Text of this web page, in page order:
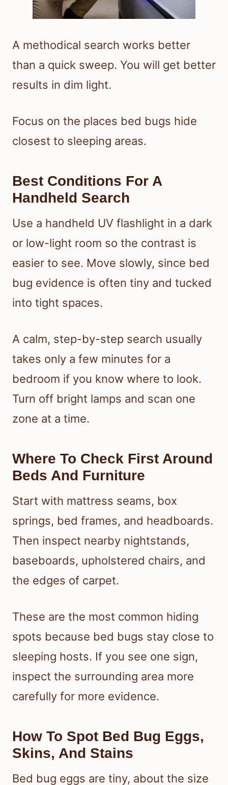
A methodical search works better
than a quick sweep. You will get better
results in dim light.
Focus on the places bed bugs hide
closest to sleeping areas.
Best Conditions For A
Handheld Search
Use a handheld UV flashlight in a dark
or low-light room so the contrast is
easier to see. Move slowly, since bed
bug evidence is often tiny and tucked
into tight spaces.
A calm, step-by-step search usually
takes only a few minutes for a
bedroom if you know where to look.
Turn off bright lamps and scan one
zone at a time.
Where To Check First Around
Beds And Furniture
Start with mattress seams, box
springs, bed frames, and headboards.
Then inspect nearby nightstands,
baseboards, upholstered chairs, and
the edges of carpet.
These are the most common hiding
spots because bed bugs stay close to
sleeping hosts. If you see one sign,
inspect the surrounding area more
carefully for more evidence.
How To Spot Bed Bug Eggs,
Skins, And Stains
Bed bug eggs are tiny, about the size